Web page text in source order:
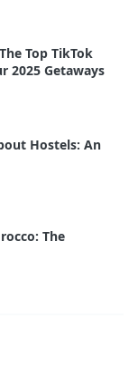
Top TikTok
2025 Getaways
Hostels: An
The